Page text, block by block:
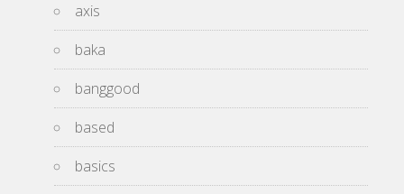
axis
baka
banggood
based
basics